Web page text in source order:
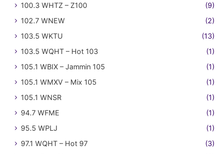
100.3 WHTZ – Z100
(9)
102.7 WNEW
(2)
103.5 WKTU
(13)
103.5 WQHT – Hot 103
(1)
105.1 WBIX – Jammin 105
(1)
105.1 WMXV – Mix 105
(1)
105.1 WNSR
(1)
94.7 WFME
(1)
95.5 WPLJ
(1)
97.1 WQHT – Hot 97
(3)